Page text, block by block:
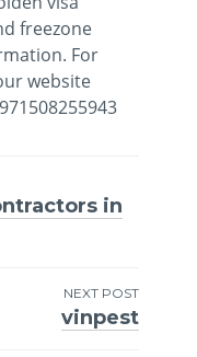
freezone
For
website
in
NEXT POST
vinpest